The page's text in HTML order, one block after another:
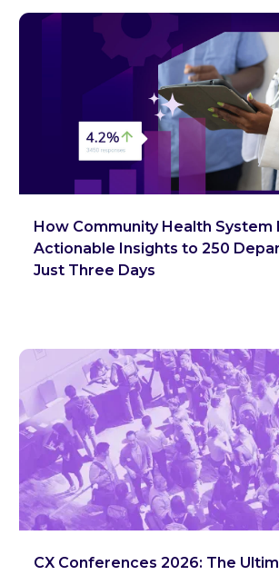
How Community Health System
Actionable Insights to 250
Just Three Days
CX Conferences 2026: The